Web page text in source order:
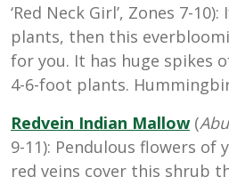
‘Red Neck Girl’, Zones 7-
plants, then this
for you. It has huge spikes
4-6-foot plants.
Redvein Indian Mallow (
9-11): Pendulous flowers
red veins cover this shrub